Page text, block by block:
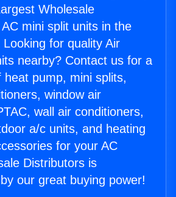
Wholesale
mini split units in the
for quality Air
nearby? Contact us for a
heat pump, mini splits,
window air
wall air conditioners,
a/c units, and heating
for your AC
Distributors is
our great buying power!